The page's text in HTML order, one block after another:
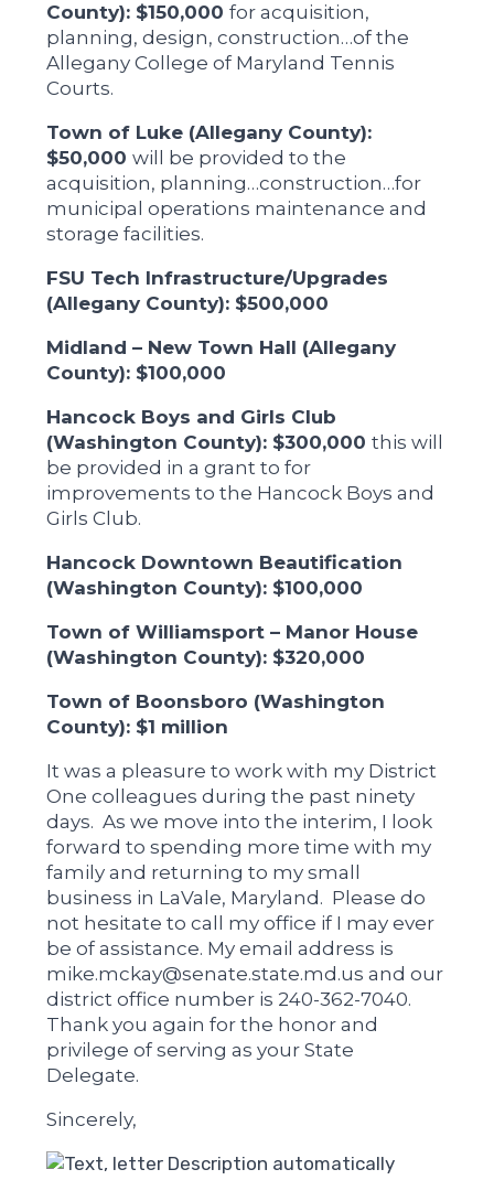
County): $150,000for acquisition,
planning, design, construction…of the
Allegany College of Maryland Tennis
Courts.
Town of Luke (Allegany County):
$50,000will be provided to the
acquisition, planning…construction…for
municipal operations maintenance and
storage facilities.
FSU Tech Infrastructure/Upgrades
(Allegany County): $500,000
Midland – New Town Hall (Allegany
County): $100,000
Hancock Boys and Girls Club
(Washington County): $300,000this will
be provided in a grant to for
improvements to the Hancock Boys and
Girls Club.
Hancock Downtown Beautification
(Washington County): $100,000
Town of Williamsport – Manor House
(Washington County): $320,000
Town of Boonsboro (Washington
County): $1 million
It was a pleasure to work with my District
One colleagues during the past ninety
days. As we move into the interim, I look
forward to spending more time with my
family and returning to my small
business in LaVale, Maryland. Please do
not hesitate to call my office if I may ever
be of assistance. My email address is
mike.mckay@senate.state.md.us and our
district office number is 240-362-7040.
Thank you again for the honor and
privilege of serving as your State
Delegate.
Sincerely,